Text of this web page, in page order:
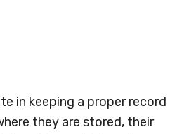
in keeping a proper record
they are stored, their